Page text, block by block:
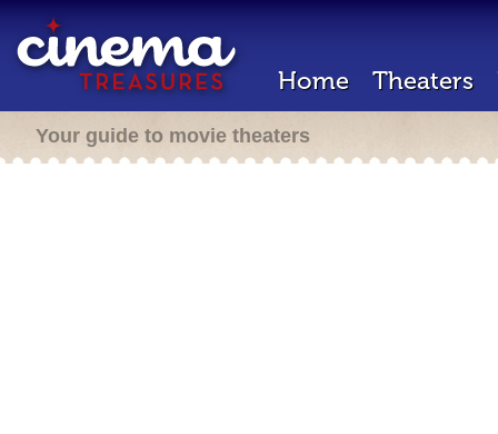
Home Theaters
Your guide to movie theaters